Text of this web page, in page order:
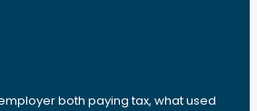
both paying tax, what used